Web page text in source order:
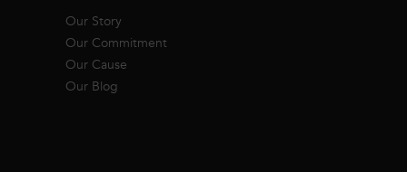
Our Story
Our Commitment
Our Cause
Our Blog